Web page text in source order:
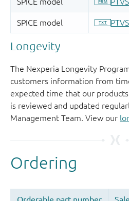
Longevity
The Nexperia Longevity
customers information from
expected time that our
is reviewed and updated
Management Team. View our